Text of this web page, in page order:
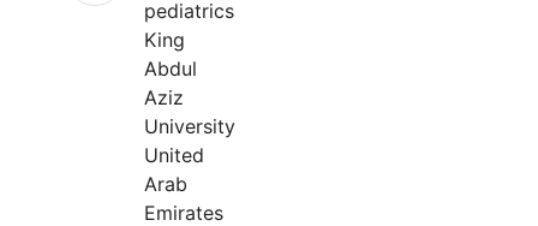
pediatrics
King
Abdul
Aziz
University
United
Arab
Emirates